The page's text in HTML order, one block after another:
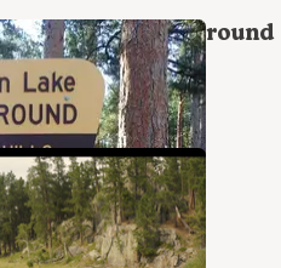
Shore Campground
155 Photos
4 Photos